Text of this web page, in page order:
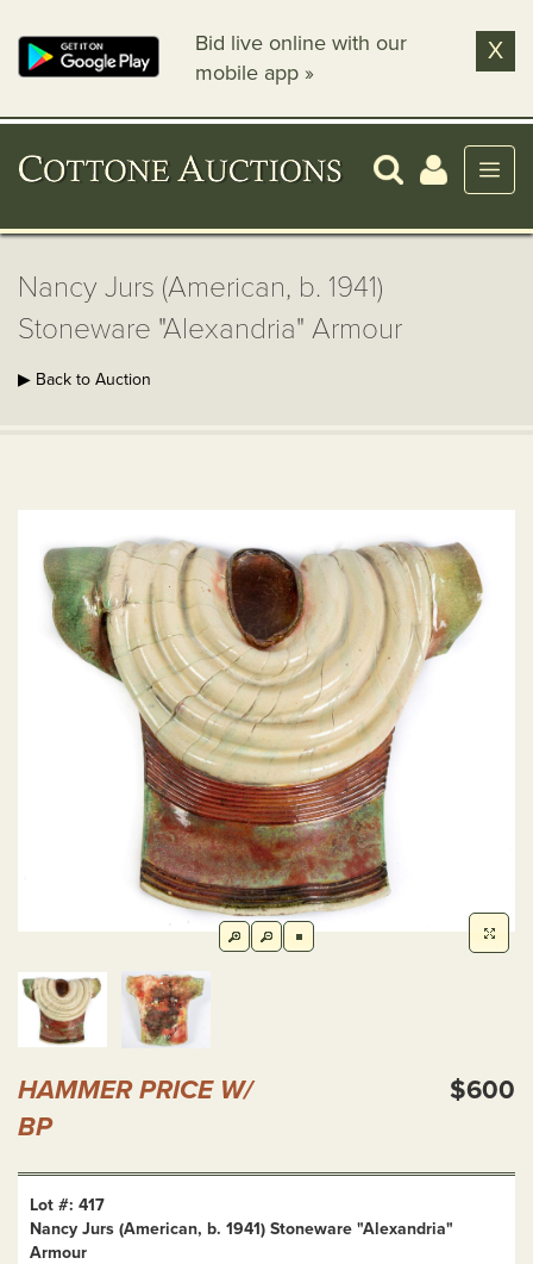
Bid live online with our
mobile app »
X
Nancy Jurs (American, b. 1941)
Stoneware "Alexandria" Armour
▶ Back to Auction
HAMMER PRICE W/
BP
$600
Lot #: 417
Nancy Jurs (American, b. 1941) Stoneware "Alexandria"
Armour